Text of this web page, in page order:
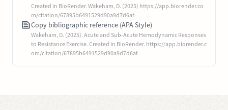
Created in BioRender. Wakeham, D. (2025) https://app.biorender.co
m/citation/67895b6491529d90a9d7d6af
Copy bibliographic reference (APA Style)
Wakeham, D. (2025). Acute and Sub-Acute Hemodynamic Responses
to Resistance Exercise. Created in BioRender. https://app.biorender.c
om/citation/67895b6491529d90a9d7d6af